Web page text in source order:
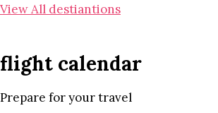
View All destiantions
flight calendar
Prepare for your travel